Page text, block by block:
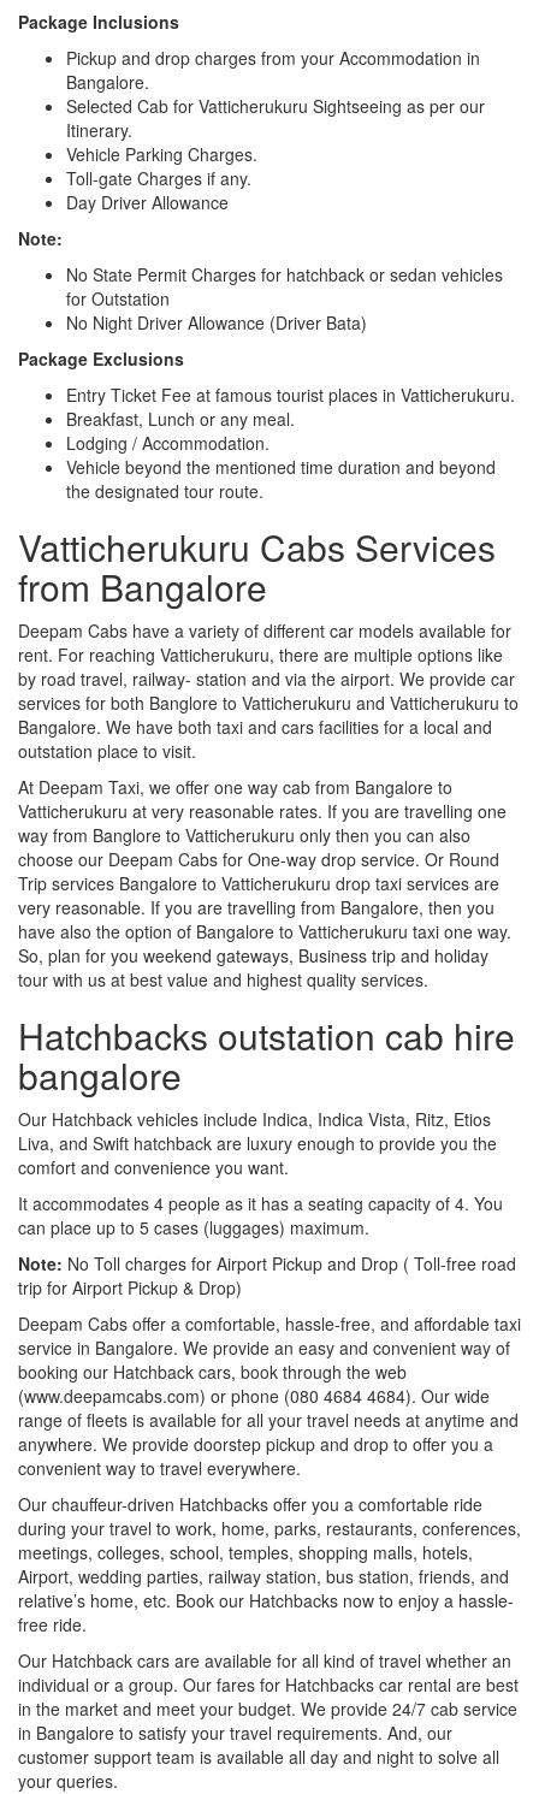
Package Inclusions
Pickup and drop charges from your Accommodation in
Bangalore.
Selected Cab for Vatticherukuru Sightseeing as per our
Itinerary.
Vehicle Parking Charges.
Toll-gate Charges if any.
Day Driver Allowance
Note:
No State Permit Charges for hatchback or sedan vehicles
for Outstation
No Night Driver Allowance (Driver Bata)
Package Exclusions
Entry Ticket Fee at famous tourist places in Vatticherukuru.
Breakfast, Lunch or any meal.
Lodging / Accommodation.
Vehicle beyond the mentioned time duration and beyond
the designated tour route.
Vatticherukuru Cabs Services
from Bangalore
Deepam Cabs have a variety of different car models available for
rent. For reaching Vatticherukuru, there are multiple options like
by road travel, railway- station and via the airport. We provide car
services for both Banglore to Vatticherukuru and Vatticherukuru to
Bangalore. We have both taxi and cars facilities for a local and
outstation place to visit.
At Deepam Taxi, we offer one way cab from Bangalore to
Vatticherukuru at very reasonable rates. If you are travelling one
way from Banglore to Vatticherukuru only then you can also
choose our Deepam Cabs for One-way drop service. Or Round
Trip services Bangalore to Vatticherukuru drop taxi services are
very reasonable. If you are travelling from Bangalore, then you
have also the option of Bangalore to Vatticherukuru taxi one way.
So, plan for you weekend gateways, Business trip and holiday
tour with us at best value and highest quality services.
Hatchbacks outstation cab hire
bangalore
Our Hatchback vehicles include Indica, Indica Vista, Ritz, Etios
Liva, and Swift hatchback are luxury enough to provide you the
comfort and convenience you want.
It accommodates 4 people as it has a seating capacity of 4. You
can place up to 5 cases (luggages) maximum.
Note: No Toll charges for Airport Pickup and Drop ( Toll-free road
trip for Airport Pickup & Drop)
Deepam Cabs offer a comfortable, hassle-free, and affordable taxi
service in Bangalore. We provide an easy and convenient way of
booking our Hatchback cars, book through the web
(www.deepamcabs.com) or phone (080 4684 4684). Our wide
range of fleets is available for all your travel needs at anytime and
anywhere. We provide doorstep pickup and drop to offer you a
convenient way to travel everywhere.
Our chauffeur-driven Hatchbacks offer you a comfortable ride
during your travel to work, home, parks, restaurants, conferences,
meetings, colleges, school, temples, shopping malls, hotels,
Airport, wedding parties, railway station, bus station, friends, and
relative’s home, etc. Book our Hatchbacks now to enjoy a hassle-
free ride.
Our Hatchback cars are available for all kind of travel whether an
individual or a group. Our fares for Hatchbacks car rental are best
in the market and meet your budget. We provide 24/7 cab service
in Bangalore to satisfy your travel requirements. And, our
customer support team is available all day and night to solve all
your queries.